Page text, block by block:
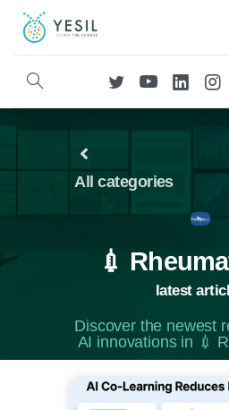
All categories
💉
latest
Discover the newest
AI innovations in 💉